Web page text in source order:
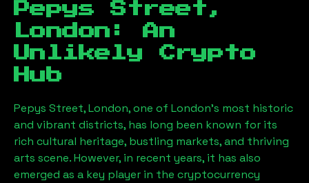
Pepys Street,
London : An
Unlikely Crypto
Hub
Pepys Street, London, one of London’s most historic
and vibrant districts, has long been known for its
rich cultural heritage, bustling markets, and thriving
arts scene. However, in recent years, it has also
emerged as a key player in the cryptocurrency